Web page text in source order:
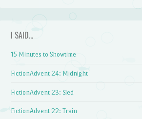
I SAID…
15 Minutes to Showtime
FictionAdvent 24: Midnight
FictionAdvent 23: Sled
FictionAdvent 22: Train